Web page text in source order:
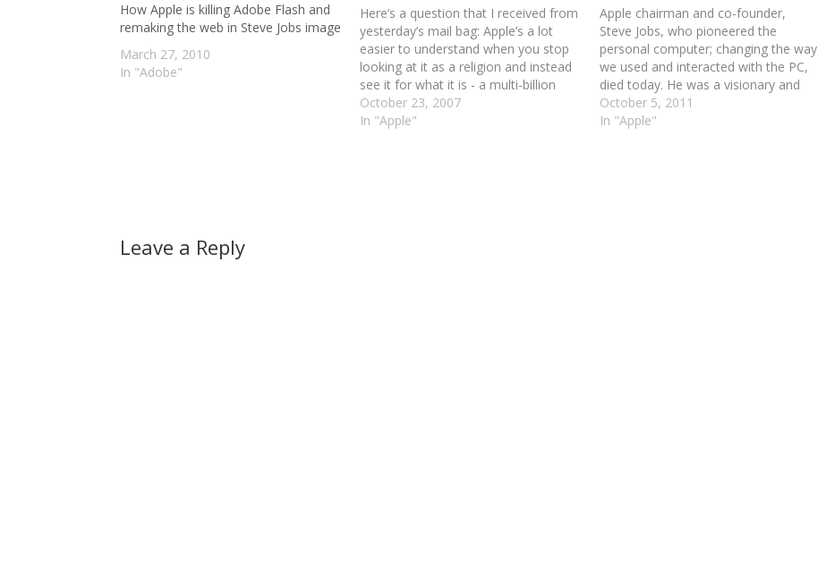
How Apple is killing Adobe Flash and
remaking the web in Steve Jobs image
March 27, 2010
In "Adobe"
Here’s a question that I received from
yesterday’s mail bag: Apple’s a lot
easier to understand when you stop
looking at it as a religion and instead
see it for what it is - a multi-billion
dollar consumer electronics company
Now, I have checked and I’m pretty
October 23, 2007
In "Apple"
Apple chairman and co-founder,
Steve Jobs, who pioneered the
personal computer; changing the way
we used and interacted with the PC,
died today. He was a visionary and
great innovator. He will be greatly
missed by everyone. May he rest in
October 5, 2011
In "Apple"
Leave a Reply